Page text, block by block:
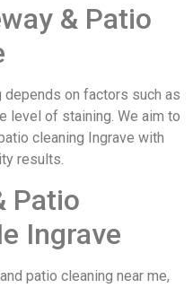
& Patio
on factors such as
level of staining. We aim to
cleaning Ingrave with
results.
Patio
Ingrave
patio cleaning near me,